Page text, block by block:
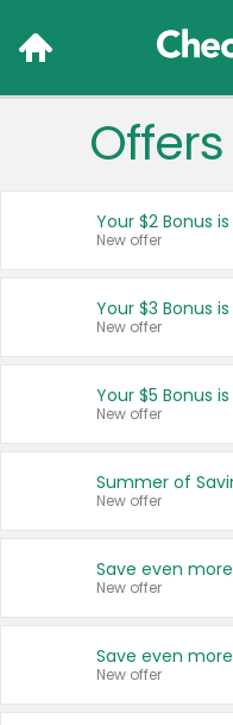
Your $2 Bonus
New offer
Your $3 Bonus
New offer
Your $5 Bonus
New offer
Summer of
New offer
New offer
New offer